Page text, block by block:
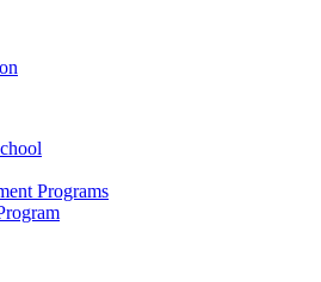
Programs